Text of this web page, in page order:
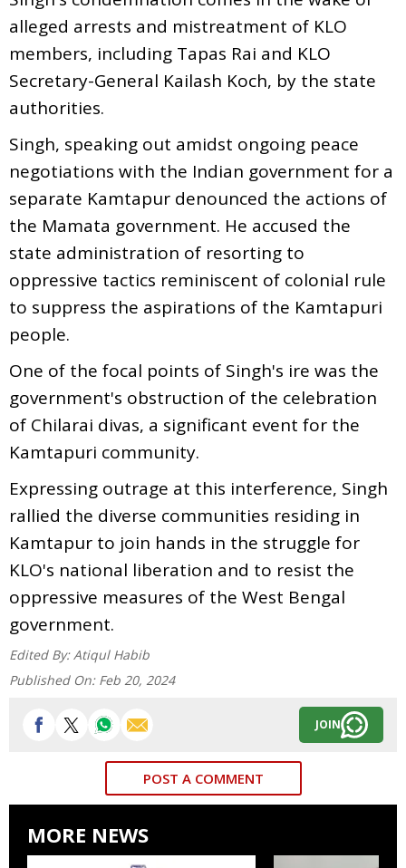
alleged arrests and mistreatment of KLO
members, including Tapas Rai and KLO
Secretary-General Kailash Koch, by the state
authorities.
Singh, speaking out amidst ongoing peace
negotiations with the Indian government for a
separate Kamtapur denounced the actions of
the Mamata government. He accused the
state administration of resorting to
oppressive tactics reminiscent of colonial rule
to suppress the aspirations of the Kamtapuri
people.
One of the focal points of Singh's ire was the
government's obstruction of the celebration
of Chilarai divas, a significant event for the
Kamtapuri community.
Expressing outrage at this interference, Singh
rallied the diverse communities residing in
Kamtapur to join hands in the struggle for
KLO's national liberation and to resist the
oppressive measures of the West Bengal
government.
Edited By: Atiqul Habib
Published On: Feb 20, 2024
JOIN
POST A COMMENT
MORE NEWS